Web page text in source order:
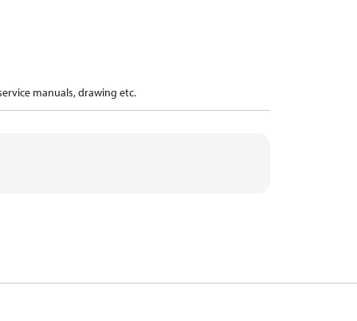
manuals, drawing etc.